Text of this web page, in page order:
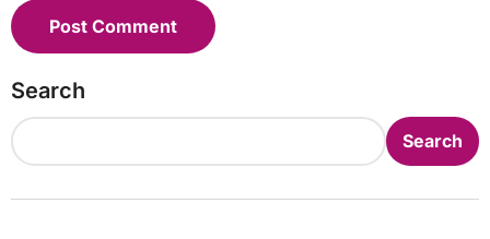
Search
Search